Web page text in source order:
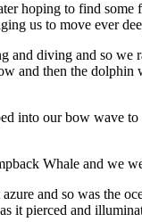
hoping to find
us to move ever
diving and so
and then the
into our bow wave
Whale and we
and so was the
it pierced and